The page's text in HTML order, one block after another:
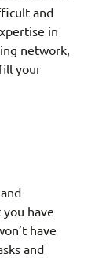
and
in
network,
your
have
have
and